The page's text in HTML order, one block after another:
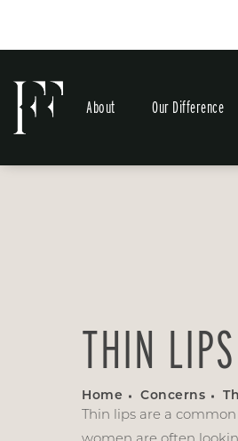
About Our Difference
THIN LIPS
Home Concerns
Thin lips are a